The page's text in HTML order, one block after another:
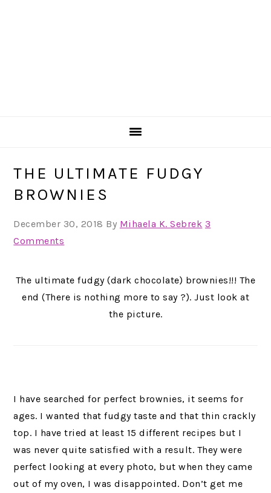
THE ULTIMATE FUDGY
BROWNIES
December 30, 2018 By Mihaela K. Sebrek 3
Comments
The ultimate fudgy (dark chocolate) brownies!!! The
end (There is nothing more to say ?). Just look at
the picture.
I have searched for perfect brownies, it seems for
ages. I wanted that fudgy taste and that thin crackly
top. I have tried at least 15 different recipes but I
was never quite satisfied with a result. They were
perfect looking at every photo, but when they came
out of my oven, I was disappointed. Don’t get me